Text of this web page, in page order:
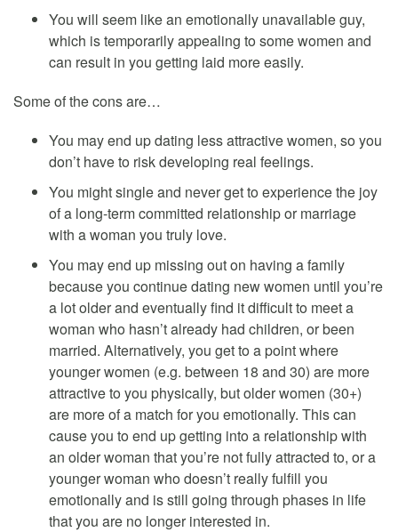
You will seem like an emotionally unavailable guy,
which is temporarily appealing to some women and
can result in you getting laid more easily.
Some of the cons are…
You may end up dating less attractive women, so you
don’t have to risk developing real feelings.
You might single and never get to experience the joy
of a long-term committed relationship or marriage
with a woman you truly love.
You may end up missing out on having a family
because you continue dating new women until you’re
a lot older and eventually find it difficult to meet a
woman who hasn’t already had children, or been
married. Alternatively, you get to a point where
younger women (e.g. between 18 and 30) are more
attractive to you physically, but older women (30+)
are more of a match for you emotionally. This can
cause you to end up getting into a relationship with
an older woman that you’re not fully attracted to, or a
younger woman who doesn’t really fulfill you
emotionally and is still going through phases in life
that you are no longer interested in.